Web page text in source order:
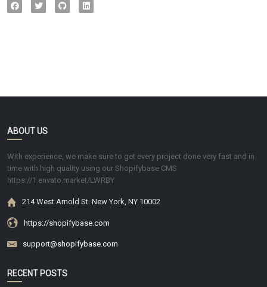
ABOUT US
With experience, we make sure to get every project done very fast and in
time with high quality using our Shopifybase CMS
https://1.envato.market/LWRBY
214 West Arnold St. New York, NY 10002
https://shopifybase.com
support@shopifybase.com
RECENT POSTS